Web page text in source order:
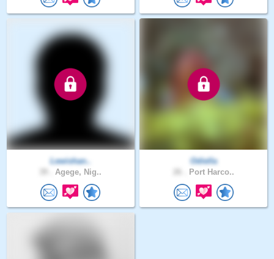
Lewishan..
Agege, Nig..
Odiella
Port Harco..